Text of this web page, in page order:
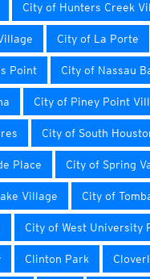
City of Hunters Creek
City of La Porte
Point City of Nassau
City of Piney Point
City of South
Place City of Spring
Village City of
City of West University
Clinton Park